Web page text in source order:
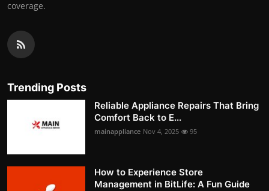
coverage.
Trending Posts
Reliable Appliance Repairs That Bring
Comfort Back to E...
mainappliance Nov 4, 2025 95
How to Experience Store
Management in BitLife: A Fun Guide